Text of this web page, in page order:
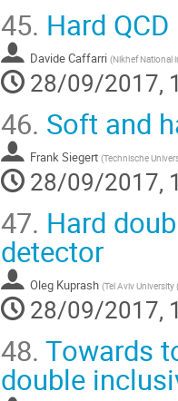
45. Hard
Davide Caffarri (Nikhef National
28/09/2017,
46. Soft and
Frank Siegert (Technische
28/09/2017,
47. Hard
detector
Oleg Kuprash (Tel Aviv University
28/09/2017,
48. Towards
double